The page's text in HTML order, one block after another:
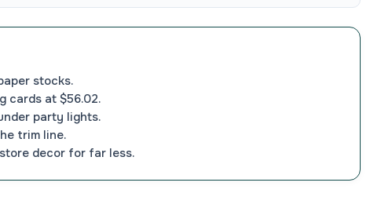
stocks.
cards at $56.02.
party lights.
trim line.
decor for far less.